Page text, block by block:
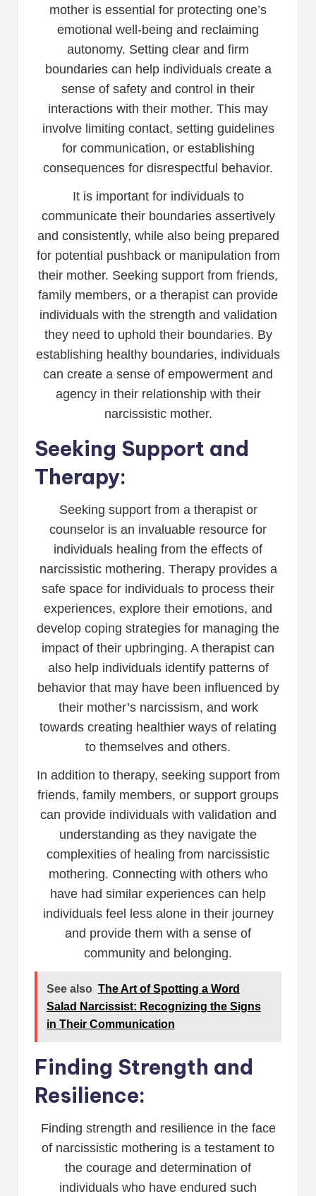
mother is essential for protecting one’s
emotional well-being and reclaiming
autonomy. Setting clear and firm
boundaries can help individuals create a
sense of safety and control in their
interactions with their mother. This may
involve limiting contact, setting guidelines
for communication, or establishing
consequences for disrespectful behavior.
It is important for individuals to
communicate their boundaries assertively
and consistently, while also being prepared
for potential pushback or manipulation from
their mother. Seeking support from friends,
family members, or a therapist can provide
individuals with the strength and validation
they need to uphold their boundaries. By
establishing healthy boundaries, individuals
can create a sense of empowerment and
agency in their relationship with their
narcissistic mother.
Seeking Support and
Therapy:
Seeking support from a therapist or
counselor is an invaluable resource for
individuals healing from the effects of
narcissistic mothering. Therapy provides a
safe space for individuals to process their
experiences, explore their emotions, and
develop coping strategies for managing the
impact of their upbringing. A therapist can
also help individuals identify patterns of
behavior that may have been influenced by
their mother’s narcissism, and work
towards creating healthier ways of relating
to themselves and others.
In addition to therapy, seeking support from
friends, family members, or support groups
can provide individuals with validation and
understanding as they navigate the
complexities of healing from narcissistic
mothering. Connecting with others who
have had similar experiences can help
individuals feel less alone in their journey
and provide them with a sense of
community and belonging.
See also The Art of Spotting a Word
Salad Narcissist: Recognizing the Signs
in Their Communication
Finding Strength and
Resilience:
Finding strength and resilience in the face
of narcissistic mothering is a testament to
the courage and determination of
individuals who have endured such